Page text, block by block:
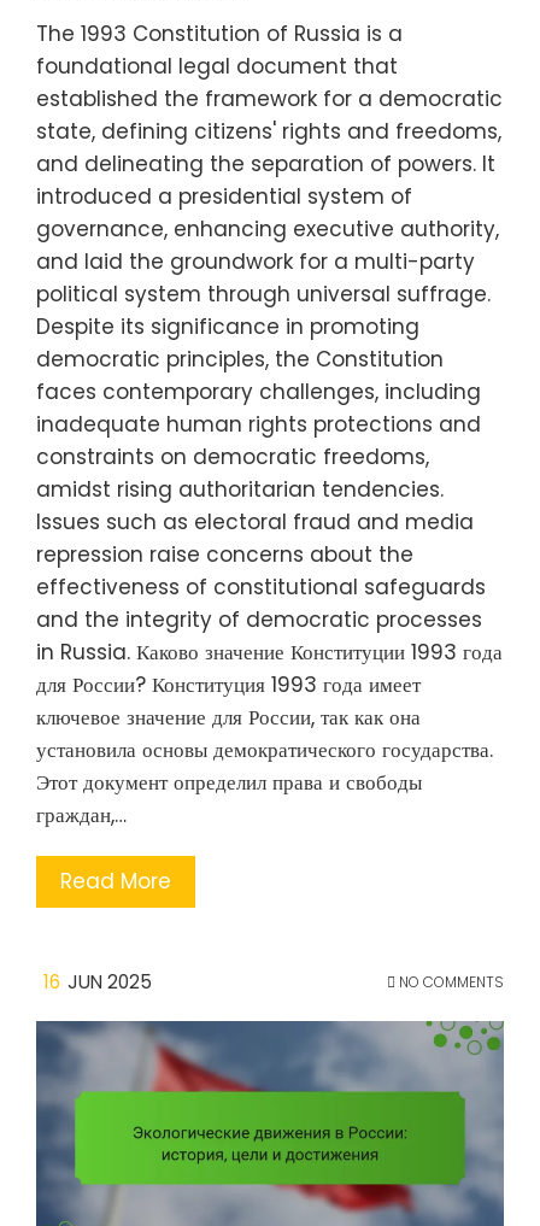
The 1993 Constitution of Russia is a
foundational legal document that
established the framework for a democratic
state, defining citizens' rights and freedoms,
and delineating the separation of powers. It
introduced a presidential system of
governance, enhancing executive authority,
and laid the groundwork for a multi-party
political system through universal suffrage.
Despite its significance in promoting
democratic principles, the Constitution
faces contemporary challenges, including
inadequate human rights protections and
constraints on democratic freedoms,
amidst rising authoritarian tendencies.
Issues such as electoral fraud and media
repression raise concerns about the
effectiveness of constitutional safeguards
and the integrity of democratic processes
in Russia. Каково значение Конституции 1993 года
для России? Конституция 1993 года имеет
ключевое значение для России, так как она
установила основы демократического государства.
Этот документ определил права и свободы
граждан,…
Read More
16 JUN 2025 NO COMMENTS